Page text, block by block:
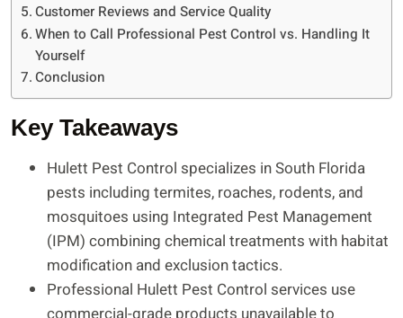
Customer Reviews and Service Quality
When to Call Professional Pest Control vs. Handling It
Yourself
Conclusion
Key Takeaways
Hulett Pest Control specializes in South Florida
pests including termites, roaches, rodents, and
mosquitoes using Integrated Pest Management
(IPM) combining chemical treatments with habitat
modification and exclusion tactics.
Professional Hulett Pest Control services use